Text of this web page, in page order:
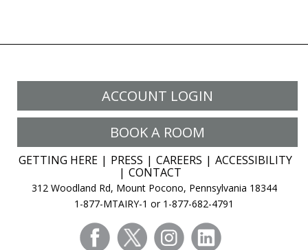
ACCOUNT LOGIN
BOOK A ROOM
GETTING HERE PRESS CAREERS
ACCESSIBILITY
CONTACT
312 Woodland Rd, Mount Pocono, Pennsylvania 18344
1-877-MTAIRY-1 or 1-877-682-4791
facebooktwitter instagram